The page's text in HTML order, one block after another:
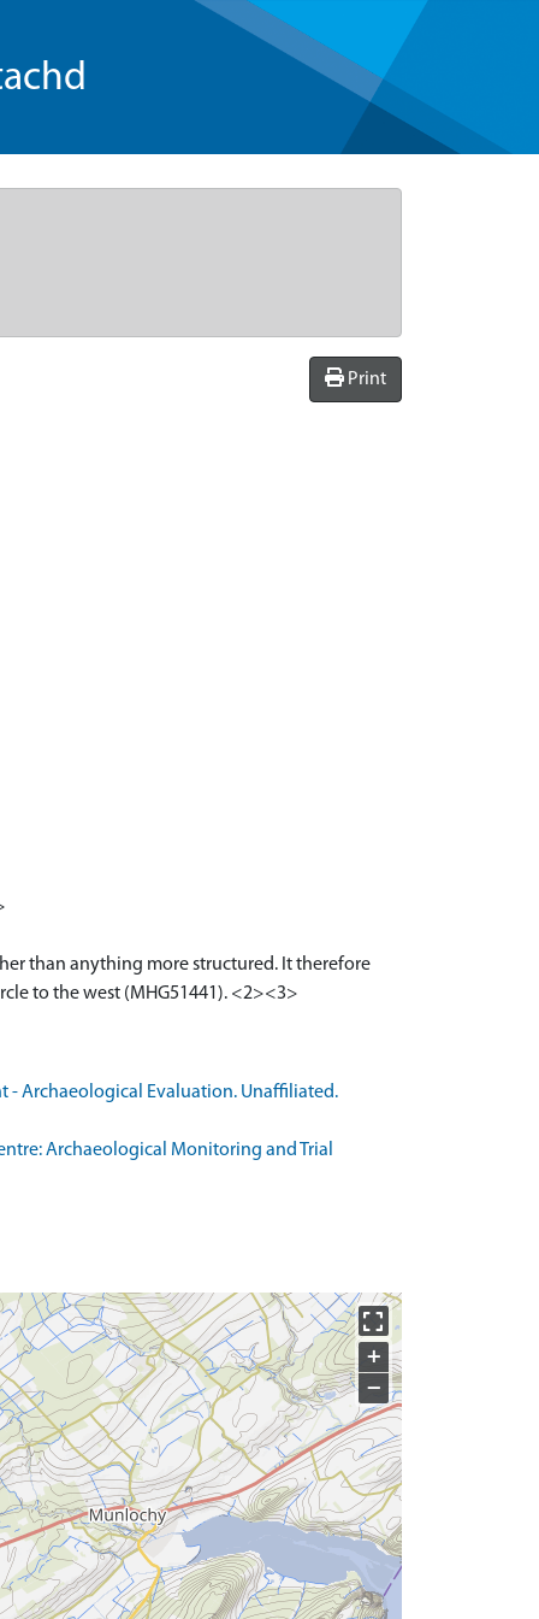
Print
than anything more structured. It therefore
to the west (MHG51441). <2><3>
- Archaeological Evaluation. Unaffiliated.
Archaeological Monitoring and Trial
+
−